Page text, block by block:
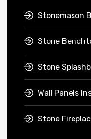
Stonemason
Stone
Stone
Wall Panels
Stone